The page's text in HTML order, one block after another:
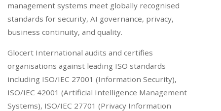
management systems meet globally recognised
standards for security, AI governance, privacy,
business continuity, and quality.
Glocert International audits and certifies
organisations against leading ISO standards
including ISO/IEC 27001 (Information Security),
ISO/IEC 42001 (Artificial Intelligence Management
Systems), ISO/IEC 27701 (Privacy Information